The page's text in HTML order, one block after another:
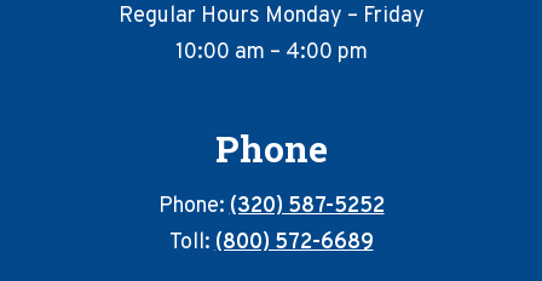
Regular Hours Monday – Friday
10:00 am – 4:00 pm
Phone
Phone:(320) 587-5252
Toll:(800) 572-6689